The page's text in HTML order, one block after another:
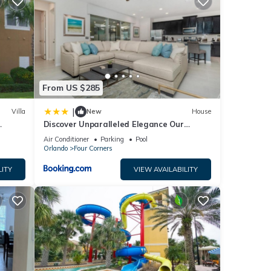
Villa
From US $285
| New House
Discover Unparalleled Elegance Our
Newest Candlelight Pool Home
Air Conditioner Parking
Pool
Orlando
Four Corners
VIEW AVAILABILITY